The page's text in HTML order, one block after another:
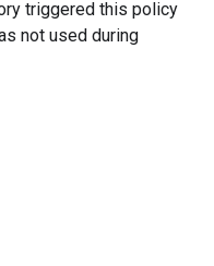
triggered this policy
not used during